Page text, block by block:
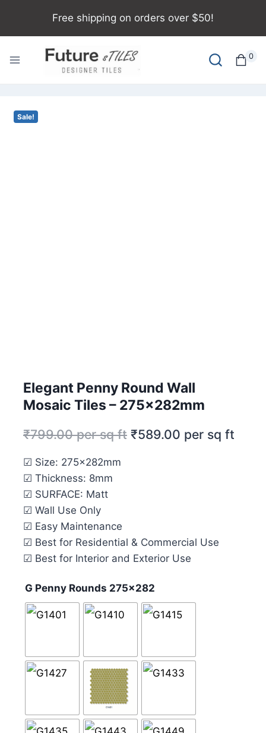
Free shipping on orders over $50!
0
Sale!
Elegant Penny Round Wall
Mosaic Tiles – 275x282mm
₹799.00per sq ft ₹589.00 per sq ft
☑ Size: 275x282mm
☑ Thickness: 8mm
☑ SURFACE: Matt
☑ Wall Use Only
☑ Easy Maintenance
☑ Best for Residential & Commercial Use
☑ Best for Interior and Exterior Use
G Penny Rounds 275x282